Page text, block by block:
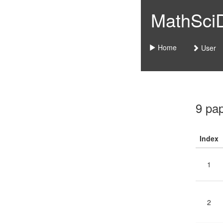
Home User
9
Index
1
2